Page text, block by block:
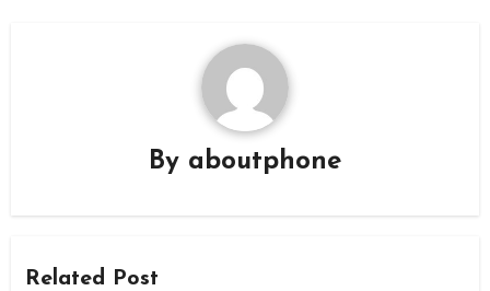
By aboutphone
Related Post